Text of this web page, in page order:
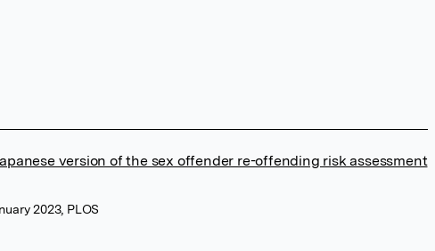
version of the sex offender re-offending risk assessment
2023, PLOS